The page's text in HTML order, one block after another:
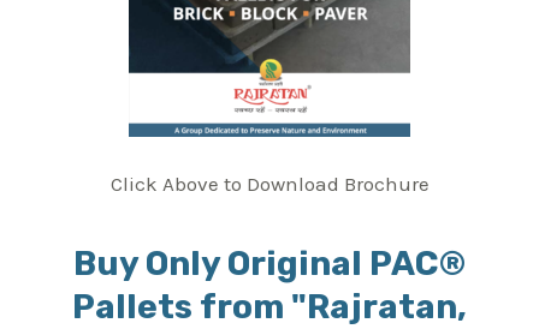
Click Above to Download Brochure
Buy Only Original PAC®
Pallets from "Rajratan,